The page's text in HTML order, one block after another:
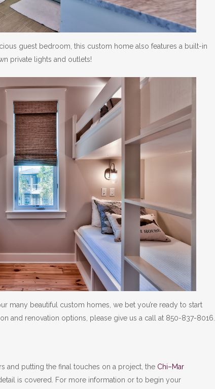
guest bedroom, this custom home also features a built-in
private lights and outlets!
many beautiful custom homes, we bet you’re ready to start
and renovation options, please give us a call at 850-837-8016.
and putting the final touches on a project, the Chi–Mar
is covered. For more information or to begin your